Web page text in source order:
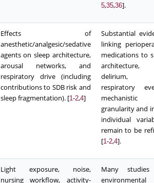
5,35,36].
Effects of
anesthetic/analgesic/sedative
agents on sleep architecture,
arousal networks, and
respiratory drive (including
contributions to SDB risk and
sleep fragmentation). [1-2,4]
Substantial
linking
medications to
architecture,
delirium,
respiratory
mechanistic
granularity and
individual
remain to be
[1-2,4].
Light exposure, noise,
nursing workflow, activity-
Many
environmental